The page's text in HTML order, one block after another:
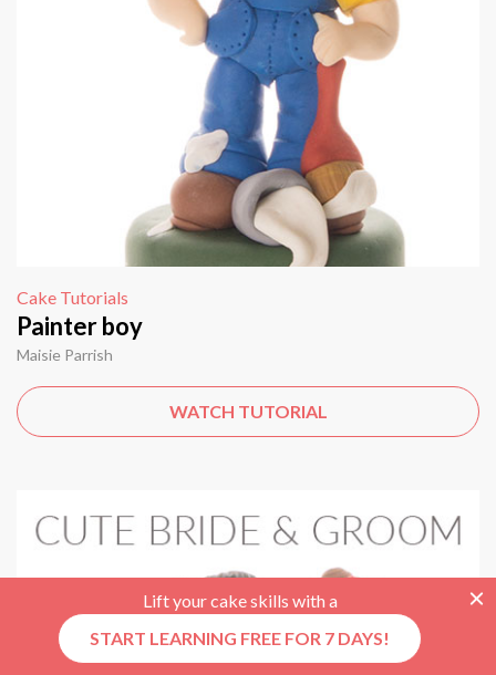
Cake Tutorials
Painter boy
Maisie Parrish
WATCH TUTORIAL
Lift your cake skills with a
START LEARNING FREE FOR 7 DAYS!